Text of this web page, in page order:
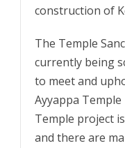
construction of
The Temple
currently being
to meet and
Ayyappa
Temple project
and there are